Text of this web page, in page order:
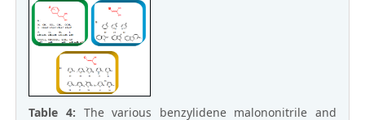
Table 4: The various benzylidene malononitrile and